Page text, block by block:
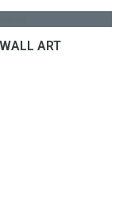
ART